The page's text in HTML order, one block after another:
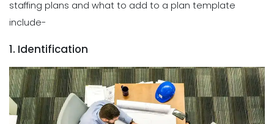
staffing plans and what to add to a plan template
include-
1. Identification